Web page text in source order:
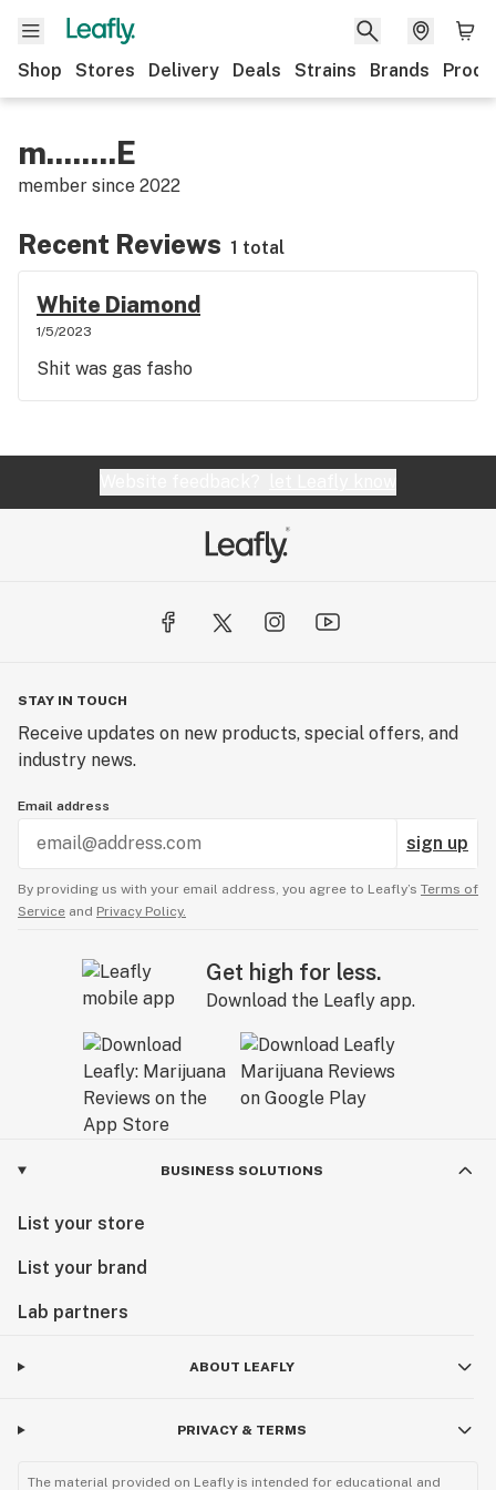
Shop Stores Delivery Deals Strains Brands
m........E
member since 2022
Recent Reviews 1 total
White Diamond
1/5/2023
Shit was gas fasho
STAY IN TOUCH
Receive updates on new products, special offers, and
industry news.
Email address
sign up
By providing us with your email address, you agree to Leafly’s Terms of
Service and Privacy Policy.
Get high for less.
Download the Leafly app.
BUSINESS SOLUTIONS
List your store
List your brand
Lab partners
ABOUT LEAFLY
PRIVACY & TERMS
The material provided on Leafly is intended for educational and